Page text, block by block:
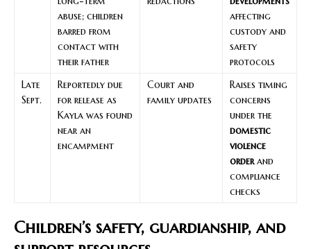
abuse; children
barred from
contact with
their father
affecting
custody and
safety
protocols
Late
Sept.
Reportedly due
for release as
Kayla was found
near an
encampment
Court and
family updates
Raises timing
concerns
under the
domestic
violence
order and
compliance
checks
Children’s safety, guardianship, and